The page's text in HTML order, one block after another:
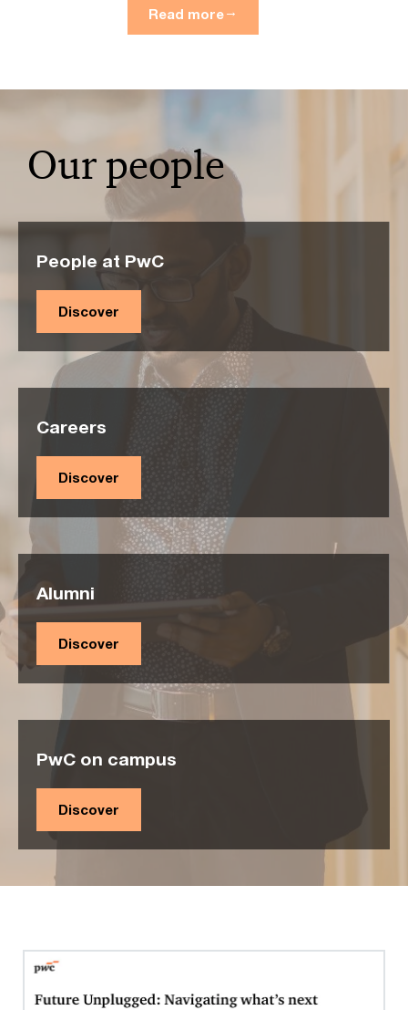
Read more
Our people
People at PwC
Discover
Careers
Discover
Alumni
Discover
PwC on campus
Discover